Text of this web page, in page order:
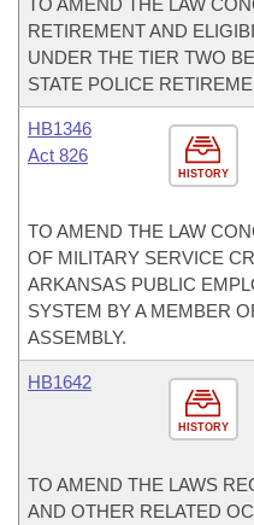
RETIREMENT AND
UNDER THE TIER TWO
STATE POLICE
HISTORY
HB1346
Act 826
TO AMEND THE LAW
OF MILITARY SERVICE
ARKANSAS PUBLIC
SYSTEM BY A MEMBER
ASSEMBLY.
HISTORY
HB1642
TO AMEND THE LAWS
AND OTHER RELATED